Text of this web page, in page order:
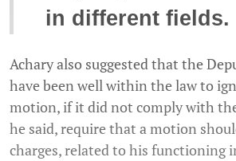
in different fields.
Achary also suggested that the
have been well within the law to
motion, if it did not comply with
he said, require that a motion
charges, related to his functioning